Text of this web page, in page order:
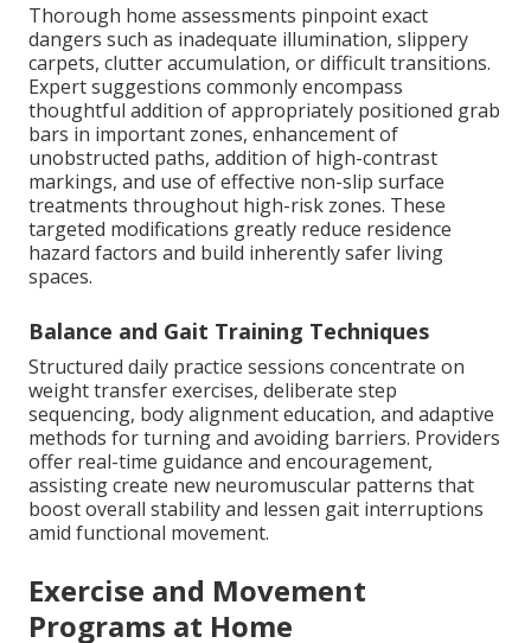
Thorough home assessments pinpoint exact
dangers such as inadequate illumination, slippery
carpets, clutter accumulation, or difficult transitions.
Expert suggestions commonly encompass
thoughtful addition of appropriately positioned grab
bars in important zones, enhancement of
unobstructed paths, addition of high-contrast
markings, and use of effective non-slip surface
treatments throughout high-risk zones. These
targeted modifications greatly reduce residence
hazard factors and build inherently safer living
spaces.
Balance and Gait Training Techniques
Structured daily practice sessions concentrate on
weight transfer exercises, deliberate step
sequencing, body alignment education, and adaptive
methods for turning and avoiding barriers. Providers
offer real-time guidance and encouragement,
assisting create new neuromuscular patterns that
boost overall stability and lessen gait interruptions
amid functional movement.
Exercise and Movement
Programs at Home